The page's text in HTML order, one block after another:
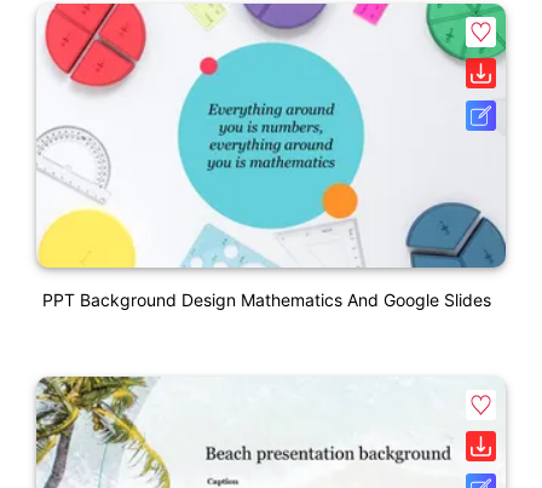
PPT Background Design Mathematics And Google Slides